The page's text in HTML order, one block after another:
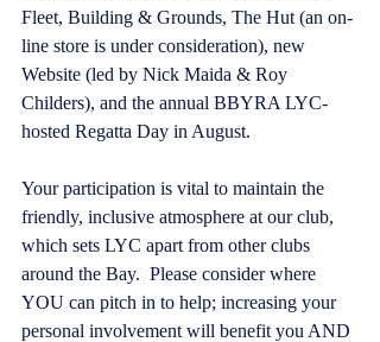
Fleet, Building & Grounds, The Hut (an on-
line store is under consideration), new
Website (led by Nick Maida & Roy
Childers), and the annual BBYRA LYC-
hosted Regatta Day in August.
Your participation is vital to maintain the
friendly, inclusive atmosphere at our club,
which sets LYC apart from other clubs
around the Bay.  Please consider where
YOU can pitch in to help; increasing your
personal involvement will benefit you AND